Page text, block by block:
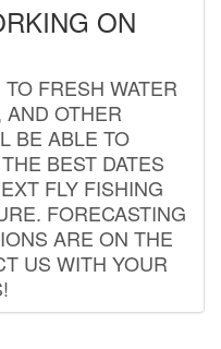
ON
FRESH WATER
AND OTHER
BE ABLE TO
BEST DATES
FLY FISHING
FORECASTING
ARE ON THE
US WITH YOUR